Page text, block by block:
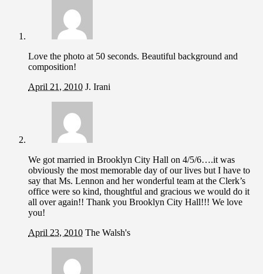
Love the photo at 50 seconds. Beautiful background and
composition!
April 21, 2010 J. Irani
We got married in Brooklyn City Hall on 4/5/6….it was
obviously the most memorable day of our lives but I have to
say that Ms. Lennon and her wonderful team at the Clerk’s
office were so kind, thoughtful and gracious we would do it
all over again!! Thank you Brooklyn City Hall!!! We love
you!
April 23, 2010 The Walsh's